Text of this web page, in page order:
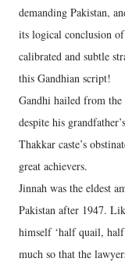
demanding Pakistan,
its logical conclusion
calibrated and subtle
this Gandhian script!
Gandhi hailed from the
despite his
Thakkar caste’s
great achievers.
Jinnah was the eldest
Pakistan after 1947.
himself ‘half quail,
much so that the